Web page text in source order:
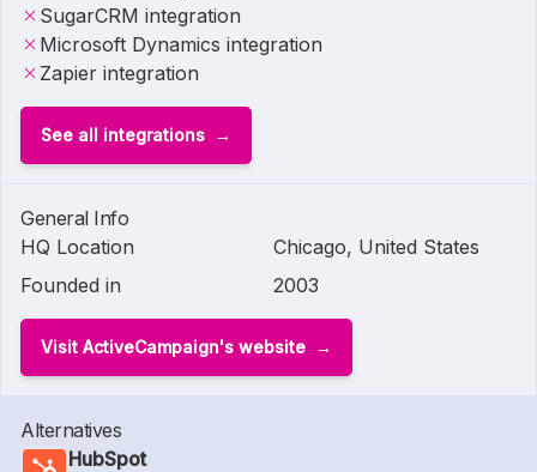
SugarCRM integration
Microsoft Dynamics integration
Zapier integration
See all integrations
General Info
HQ Location
Chicago, United States
Founded in
2003
Visit ActiveCampaign's website
Alternatives
HubSpot